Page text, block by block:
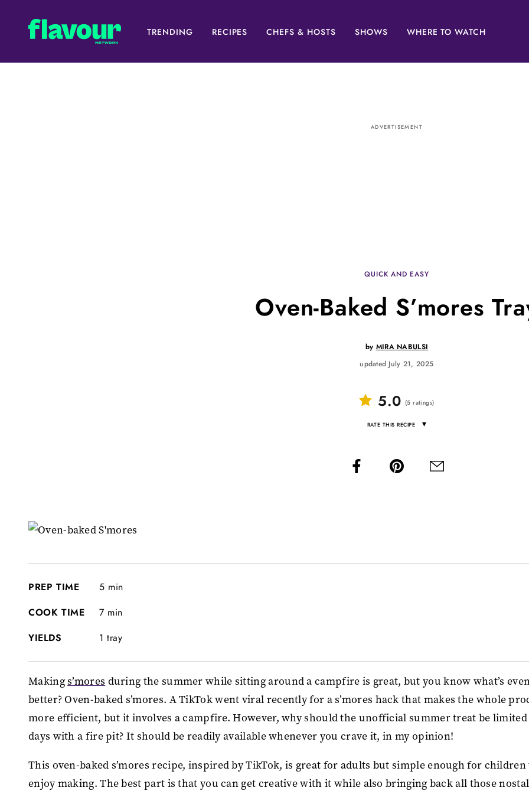
TRENDING RECIPES CHEFS & HOSTS SHOWS WHERE TO WATCH
ADVERTISEMENT
QUICK AND EASY
Oven-Baked S’mores
by MIRA NABULSI
updated July 21, 2025
5.0 (5 ratings)
RATE THIS RECIPE ▾
PREP TIME
5 min
COOK TIME
7 min
YIELDS
1 tray
Makings’mores during the summer while sitting around a campfire is great, but you know what’s
better? Oven-baked s’mores. A TikTok went viral recently for a s’mores hack that makes the whole
more efficient, but it involves a campfire. However, why should the unofficial summer treat be
days with a fire pit? It should be readily available whenever you crave it, in my opinion!
This oven-baked s’mores recipe, inspired by TikTok, is great for adults but simple enough for children
enjoy making. The best part is that you can get creative with it while also bringing back all those